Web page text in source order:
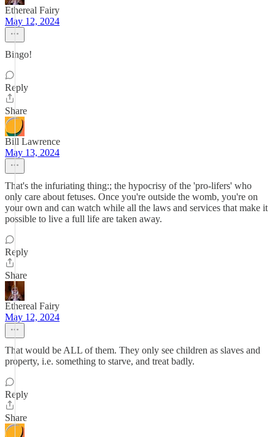
Ethereal Fairy
May 12, 2024
Bingo!
Reply
Share
Bill Lawrence
May 13, 2024
That's the infuriating thing:; the hypocrisy of the 'pro-lifers' who
only care about fetuses. Once you're outside the womb, you're on
your own and can watch while all the laws and services that make it
possible to live a full life are taken away.
Reply
Share
Ethereal Fairy
May 12, 2024
That would be ALL of them. They only see children as slaves and
property, i.e. something to starve, and treat badly.
Reply
Share